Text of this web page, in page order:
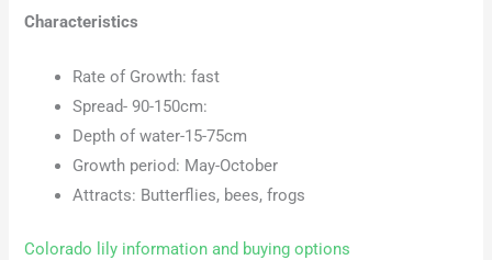
Characteristics
Rate of Growth: fast
Spread- 90-150cm:
Depth of water-15-75cm
Growth period: May-October
Attracts: Butterflies, bees, frogs
Colorado lily information and buying options